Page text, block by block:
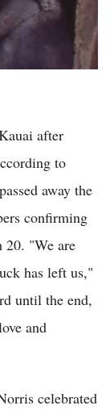
after
to
away the
confirming
20. "We are
has left us,"
until the end,
and
celebrated